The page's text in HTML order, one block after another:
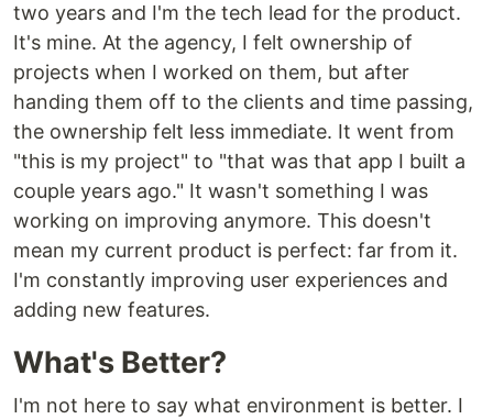
two years and I'm the tech lead for the product.
It's mine. At the agency, I felt ownership of
projects when I worked on them, but after
handing them off to the clients and time passing,
the ownership felt less immediate. It went from
"this is my project" to "that was that app I built a
couple years ago." It wasn't something I was
working on improving anymore. This doesn't
mean my current product is perfect: far from it.
I'm constantly improving user experiences and
adding new features.
What's Better?
I'm not here to say what environment is better. I